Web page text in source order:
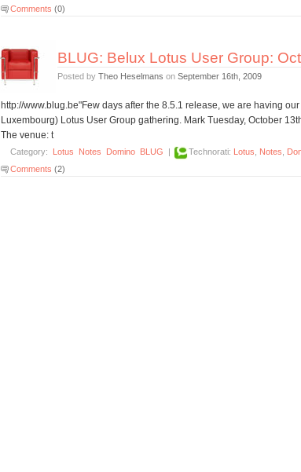
Comments (0)
BLUG: Belux Lotus User Group:
Posted by Theo Heselmans on September 16th, 2009
http://www.blug.be"Few days after the 8.5.1 release, we are having
Luxembourg) Lotus User Group gathering. Mark Tuesday, October
The venue: t
Category: Lotus Notes Domino BLUG Technorati: Lotus Notes
Comments (2)